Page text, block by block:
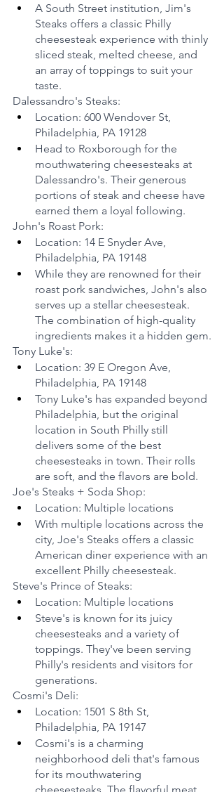
A South Street institution, Jim's
Steaks offers a classic Philly
cheesesteak experience with thinly
sliced steak, melted cheese, and
an array of toppings to suit your
taste.
Dalessandro's Steaks:
Location: 600 Wendover St,
Philadelphia, PA 19128
Head to Roxborough for the
mouthwatering cheesesteaks at
Dalessandro's. Their generous
portions of steak and cheese have
earned them a loyal following.
John's Roast Pork:
Location: 14 E Snyder Ave,
Philadelphia, PA 19148
While they are renowned for their
roast pork sandwiches, John's also
serves up a stellar cheesesteak.
The combination of high-quality
ingredients makes it a hidden gem.
Tony Luke's:
Location: 39 E Oregon Ave,
Philadelphia, PA 19148
Tony Luke's has expanded beyond
Philadelphia, but the original
location in South Philly still
delivers some of the best
cheesesteaks in town. Their rolls
are soft, and the flavors are bold.
Joe's Steaks + Soda Shop:
Location: Multiple locations
With multiple locations across the
city, Joe's Steaks offers a classic
American diner experience with an
excellent Philly cheesesteak.
Steve's Prince of Steaks:
Location: Multiple locations
Steve's is known for its juicy
cheesesteaks and a variety of
toppings. They've been serving
Philly's residents and visitors for
generations.
Cosmi's Deli:
Location: 1501 S 8th St,
Philadelphia, PA 19147
Cosmi's is a charming
neighborhood deli that's famous
for its mouthwatering
cheesesteaks. The flavorful meat